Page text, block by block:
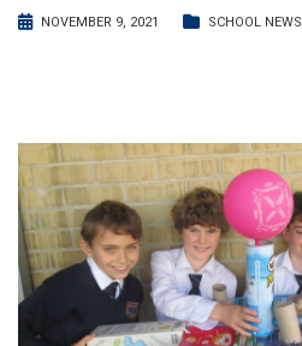
NOVEMBER 9, 2021 SCHOOL NEWS